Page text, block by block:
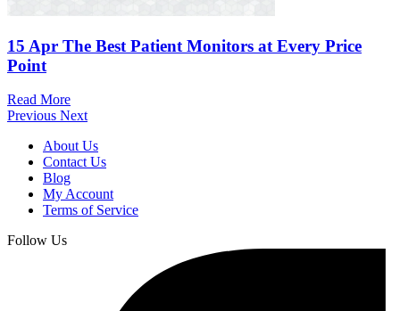
15 Apr The Best Patient Monitors at Every Price
Point
Read More
Previous Next
About Us
Contact Us
Blog
My Account
Terms of Service
Follow Us